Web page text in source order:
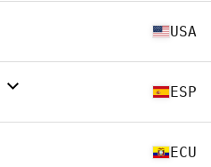
USA
ESP
ECU